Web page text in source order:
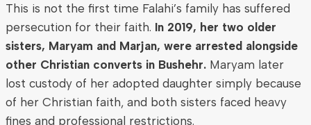
This is not the first time Falahi’s family has suffered
persecution for their faith. In 2019, her two older
sisters, Maryam and Marjan, were arrested alongside
other Christian converts in Bushehr. Maryam later
lost custody of her adopted daughter simply because
of her Christian faith, and both sisters faced heavy
fines and professional restrictions.